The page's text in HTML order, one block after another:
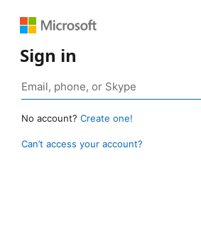
Sign in
No account? Create one!
Can’t access your account?